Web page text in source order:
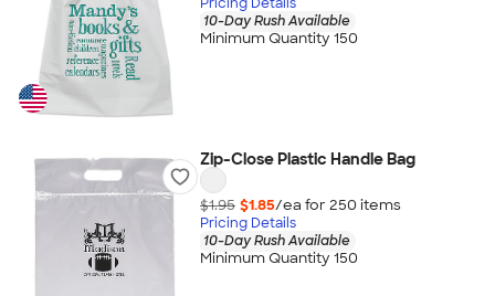
10-Day Rush Available
Minimum Quantity 150
Zip-Close Plastic Handle Bag
$1.95 $1.85/ea for 250 items
Pricing Details
10-Day Rush Available
Minimum Quantity 150